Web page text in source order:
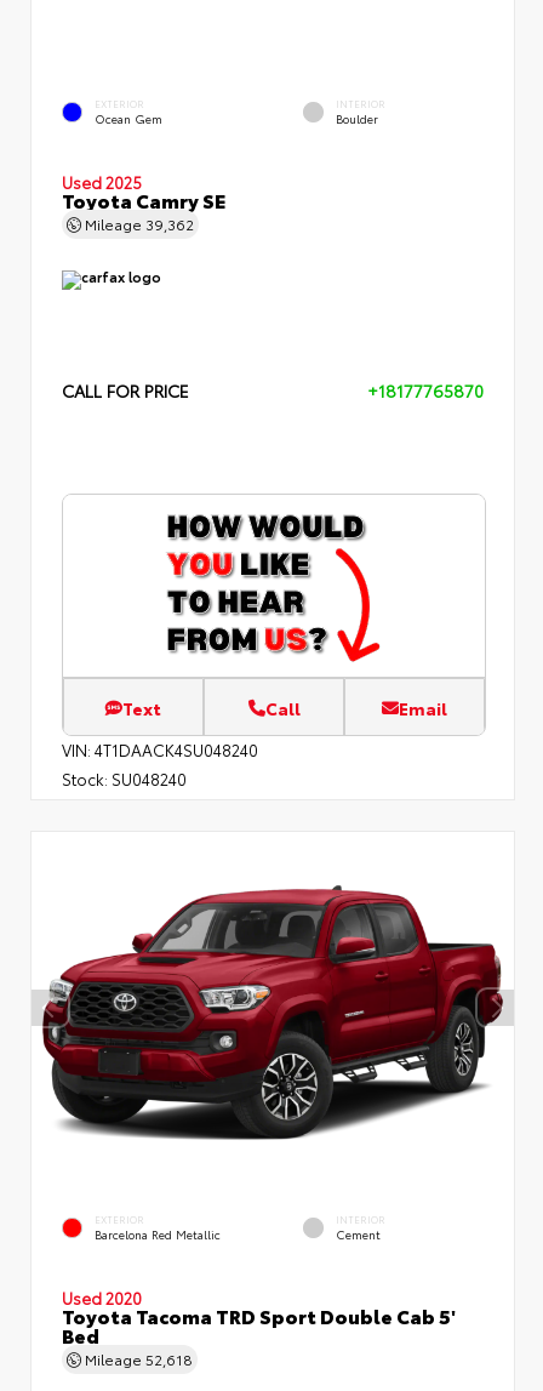
EXTERIOR
Ocean Gem
INTERIOR
Boulder
Used 2025
Toyota Camry SE
Mileage 39,362
CALL FOR PRICE +18177765870
Text Call Email
VIN: 4T1DAACK4SU048240
Stock: SU048240
EXTERIOR
Barcelona Red Metallic
INTERIOR
Cement
Used 2020
Toyota Tacoma TRD Sport Double Cab 5'
Bed
Mileage 52,618